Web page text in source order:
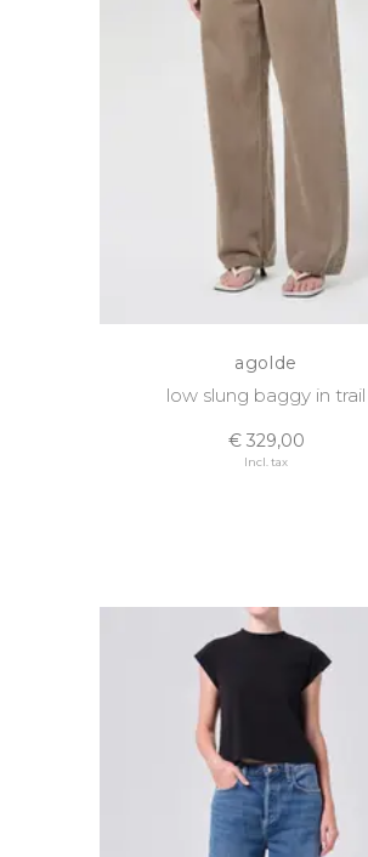
agolde
low slung baggy in trail
€ 329,00
Incl. tax